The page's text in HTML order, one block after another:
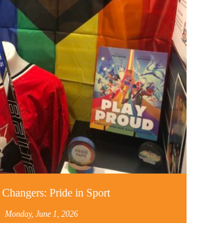
Pride in Sport
Monday, June 1, 2026